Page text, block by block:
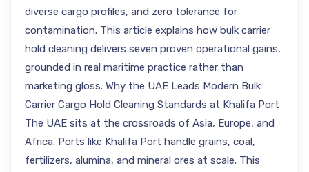
diverse cargo profiles, and zero tolerance for
contamination. This article explains how bulk carrier
hold cleaning delivers seven proven operational gains,
grounded in real maritime practice rather than
marketing gloss. Why the UAE Leads Modern Bulk
Carrier Cargo Hold Cleaning Standards at Khalifa Port
The UAE sits at the crossroads of Asia, Europe, and
Africa. Ports like Khalifa Port handle grains, coal,
fertilizers, alumina, and mineral ores at scale. This